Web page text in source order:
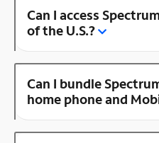
Can I access
of the U.S.?
Can I bundle
home phone and